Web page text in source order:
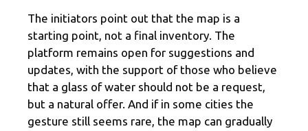
The initiators point out that the map is a
starting point, not a final inventory. The
platform remains open for suggestions and
updates, with the support of those who believe
that a glass of water should not be a request,
but a natural offer. And if in some cities the
gesture still seems rare, the map can gradually